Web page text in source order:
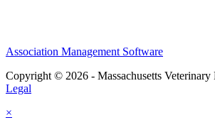
Association Management Software
Copyright © 2026 - Massachusetts Veterinary
Legal
×